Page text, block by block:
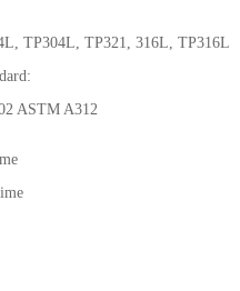
TP304L, TP321, 316L, TP316L
ASTM A312